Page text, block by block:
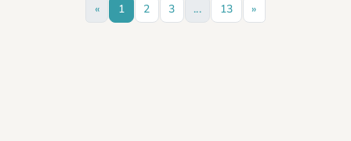
« 1 2 3 ... 13 »